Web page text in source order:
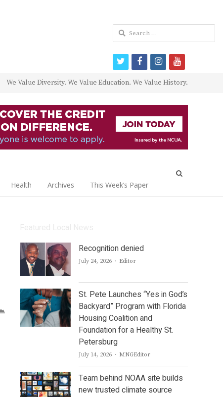
We Value Diversity. We Value Education. We Value History.
Health Archives This Week’s Paper
Recognition denied
July 24, 2026 Author
Editor
St. Pete Launches “Yes in God’s
Backyard” Program with Florida
Housing Coalition and
Foundation for a Healthy St.
Petersburg
July 14, 2026 Author
MNGEditor
Team behind NOAA site builds
new trusted climate source
Search
for:
twitterfacebookinstagram
youtube